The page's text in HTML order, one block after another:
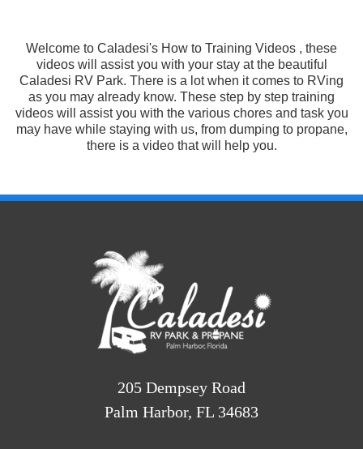
Welcome to Caladesi's How to Training Videos , these
videos will assist you with your stay at the beautiful
Caladesi RV Park. There is a lot when it comes to RVing
as you may already know. These step by step training
videos will assist you with the various chores and task you
may have while staying with us, from dumping to propane,
there is a video that will help you.
205 Dempsey Road
Palm Harbor, FL 34683